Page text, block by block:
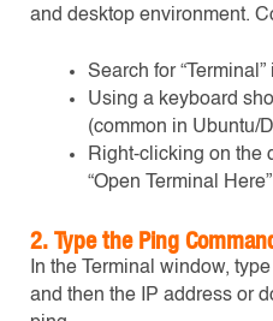
and desktop environment.
Search for
Using a keyboard
(common in Ubuntu/
Right-clicking on the
“Open Terminal
2. Type the Ping
In the Terminal window,
and then the IP address or